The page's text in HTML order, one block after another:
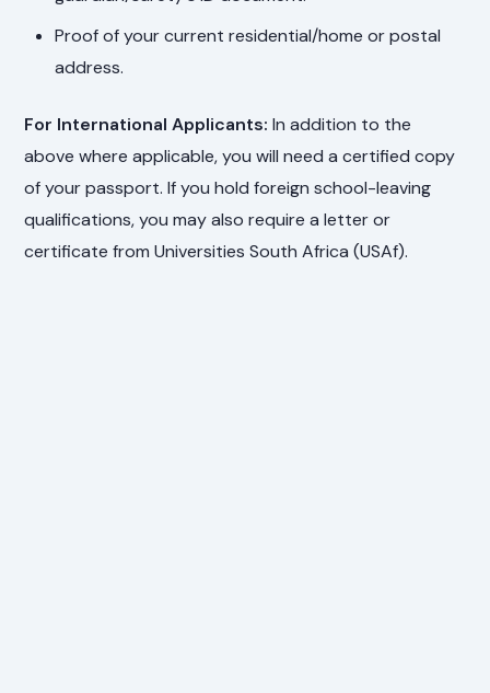
Proof of your current residential/home or postal
address.
For International Applicants: In addition to the
above where applicable, you will need a certified copy
of your passport. If you hold foreign school-leaving
qualifications, you may also require a letter or
certificate from Universities South Africa (USAf).